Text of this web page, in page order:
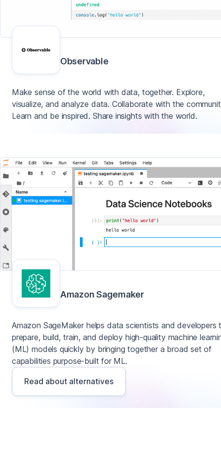
Observable
Make sense of the world with data, together. Explore,
visualize, and analyze data. Collaborate with the
Learn and be inspired. Share insights with the world.
Amazon Sagemaker
Amazon SageMaker helps data scientists and developers
prepare, build, train, and deploy high-quality machine
(ML) models quickly by bringing together a broad set of
capabilities purpose-built for ML.
Read about alternatives